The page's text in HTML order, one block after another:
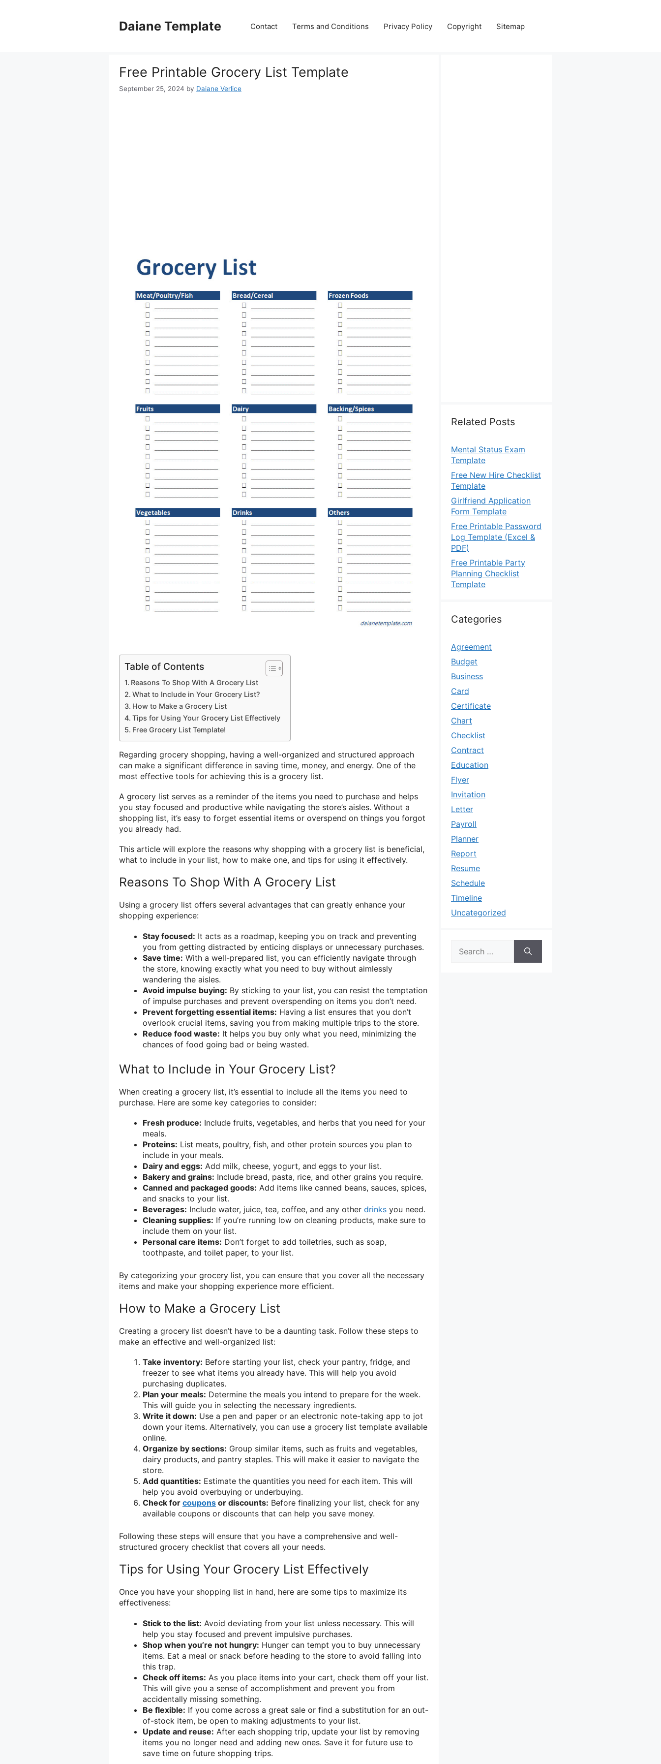
Daiane Template Contact Terms and Conditions Privacy Policy Copyright Sitemap
Free Printable Grocery List Template
September 25, 2024 by Daiane Verlice
Table of Contents
Reasons To Shop With A Grocery List
What to Include in Your Grocery List?
How to Make a Grocery List
Tips for Using Your Grocery List Effectively
Free Grocery List Template!
Regarding grocery shopping, having a well-organized and structured approach
can make a significant difference in saving time, money, and energy. One of the
most effective tools for achieving this is a grocery list.
A grocery list serves as a reminder of the items you need to purchase and helps
you stay focused and productive while navigating the store’s aisles. Without a
shopping list, it’s easy to forget essential items or overspend on things you forgot
you already had.
This article will explore the reasons why shopping with a grocery list is beneficial,
what to include in your list, how to make one, and tips for using it effectively.
Reasons To Shop With A Grocery List
Using a grocery list offers several advantages that can greatly enhance your
shopping experience:
Stay focused: It acts as a roadmap, keeping you on track and preventing
you from getting distracted by enticing displays or unnecessary purchases.
Save time: With a well-prepared list, you can efficiently navigate through
the store, knowing exactly what you need to buy without aimlessly
wandering the aisles.
Avoid impulse buying: By sticking to your list, you can resist the temptation
of impulse purchases and prevent overspending on items you don’t need.
Prevent forgetting essential items: Having a list ensures that you don’t
overlook crucial items, saving you from making multiple trips to the store.
Reduce food waste: It helps you buy only what you need, minimizing the
chances of food going bad or being wasted.
What to Include in Your Grocery List?
When creating a grocery list, it’s essential to include all the items you need to
purchase. Here are some key categories to consider:
Fresh produce: Include fruits, vegetables, and herbs that you need for your
meals.
Proteins: List meats, poultry, fish, and other protein sources you plan to
include in your meals.
Dairy and eggs: Add milk, cheese, yogurt, and eggs to your list.
Bakery and grains: Include bread, pasta, rice, and other grains you require.
Canned and packaged goods: Add items like canned beans, sauces, spices,
and snacks to your list.
Beverages: Include water, juice, tea, coffee, and any other drinks you need.
Cleaning supplies: If you’re running low on cleaning products, make sure to
include them on your list.
Personal care items: Don’t forget to add toiletries, such as soap,
toothpaste, and toilet paper, to your list.
By categorizing your grocery list, you can ensure that you cover all the necessary
items and make your shopping experience more efficient.
How to Make a Grocery List
Creating a grocery list doesn’t have to be a daunting task. Follow these steps to
make an effective and well-organized list:
Take inventory: Before starting your list, check your pantry, fridge, and
freezer to see what items you already have. This will help you avoid
purchasing duplicates.
Plan your meals: Determine the meals you intend to prepare for the week.
This will guide you in selecting the necessary ingredients.
Write it down: Use a pen and paper or an electronic note-taking app to jot
down your items. Alternatively, you can use a grocery list template available
online.
Organize by sections: Group similar items, such as fruits and vegetables,
dairy products, and pantry staples. This will make it easier to navigate the
store.
Add quantities: Estimate the quantities you need for each item. This will
help you avoid overbuying or underbuying.
Check for coupons or discounts: Before finalizing your list, check for any
available coupons or discounts that can help you save money.
Following these steps will ensure that you have a comprehensive and well-
structured grocery checklist that covers all your needs.
Tips for Using Your Grocery List Effectively
Once you have your shopping list in hand, here are some tips to maximize its
effectiveness:
Stick to the list: Avoid deviating from your list unless necessary. This will
help you stay focused and prevent impulsive purchases.
Shop when you’re not hungry: Hunger can tempt you to buy unnecessary
items. Eat a meal or snack before heading to the store to avoid falling into
this trap.
Check off items: As you place items into your cart, check them off your list.
This will give you a sense of accomplishment and prevent you from
accidentally missing something.
Be flexible: If you come across a great sale or find a substitution for an out-
of-stock item, be open to making adjustments to your list.
Update and reuse: After each shopping trip, update your list by removing
items you no longer need and adding new ones. Save it for future use to
save time on future shopping trips.
Related Posts
Mental Status Exam
Template
Free New Hire Checklist
Template
Girlfriend Application
Form Template
Free Printable Password
Log Template (Excel &
PDF)
Free Printable Party
Planning Checklist
Template
Categories
Agreement
Budget
Business
Card
Certificate
Chart
Checklist
Contract
Education
Flyer
Invitation
Letter
Payroll
Planner
Report
Resume
Schedule
Timeline
Uncategorized
for: